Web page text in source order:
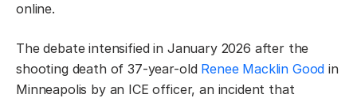
online.
The debate intensified in January 2026 after the
shooting death of 37-year-old Renee Macklin Good in
Minneapolis by an ICE officer, an incident that